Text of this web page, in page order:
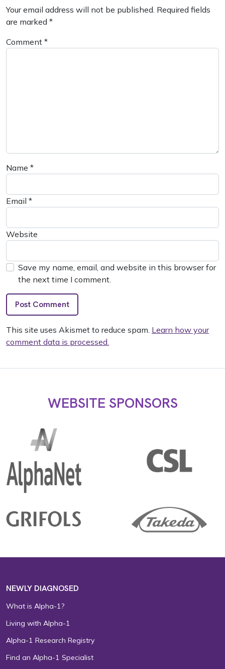
Your email address will not be published. Required fields
are marked *
Comment *
Name *
Email *
Website
Save my name, email, and website in this browser for
the next time I comment.
This site uses Akismet to reduce spam. Learn how your
comment data is processed.
WEBSITE SPONSORS
NEWLY DIAGNOSED
What is Alpha-1?
Living with Alpha-1
Alpha-1 Research Registry
Find an Alpha-1 Specialist